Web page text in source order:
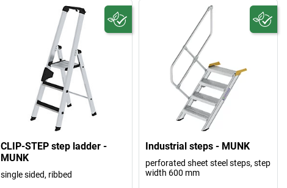
CLIP-STEP step ladder -
MUNK
single sided, ribbed
Industrial steps - MUNK
perforated sheet steel steps, step
width 600 mm